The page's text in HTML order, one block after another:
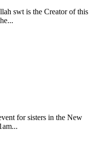
swt is the Creator of this
for sisters in the New